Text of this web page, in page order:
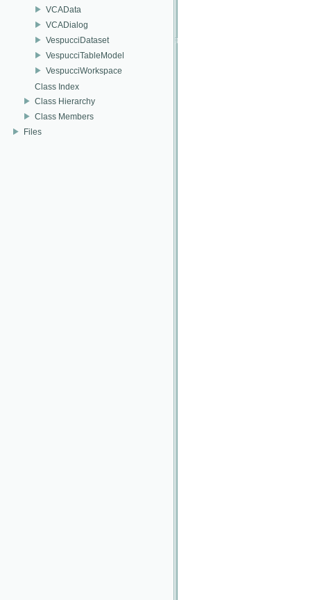
VCAData
VCADialog
VespucciDataset
VespucciTableModel
VespucciWorkspace
Class Index
Class Hierarchy
Class Members
Files